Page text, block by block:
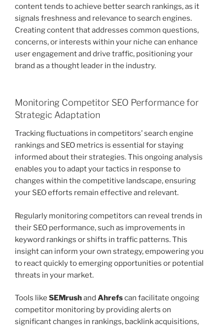
content tends to achieve better search rankings, as it
signals freshness and relevance to search engines.
Creating content that addresses common questions,
concerns, or interests within your niche can enhance
user engagement and drive traffic, positioning your
brand as a thought leader in the industry.
Monitoring Competitor SEO Performance for
Strategic Adaptation
Tracking fluctuations in competitors’ search engine
rankings and SEO metrics is essential for staying
informed about their strategies. This ongoing analysis
enables you to adapt your tactics in response to
changes within the competitive landscape, ensuring
your SEO efforts remain effective and relevant.
Regularly monitoring competitors can reveal trends in
their SEO performance, such as improvements in
keyword rankings or shifts in traffic patterns. This
insight can inform your own strategy, empowering you
to react quickly to emerging opportunities or potential
threats in your market.
Tools like SEMrushand Ahrefscan facilitate ongoing
competitor monitoring by providing alerts on
significant changes in rankings, backlink acquisitions,